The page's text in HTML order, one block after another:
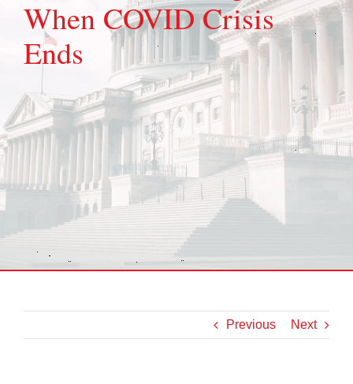
When COVID Crisis
Ends
Previous Next